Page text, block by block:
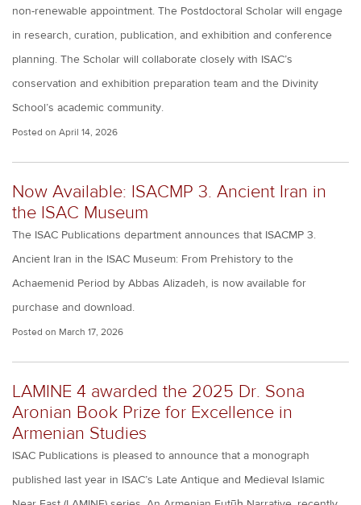
non-renewable appointment. The Postdoctoral Scholar will engage
in research, curation, publication, and exhibition and conference
planning. The Scholar will collaborate closely with ISAC’s
conservation and exhibition preparation team and the Divinity
School’s academic community.
Posted on April 14, 2026
Now Available: ISACMP 3. Ancient Iran in
the ISAC Museum
The ISAC Publications department announces that ISACMP 3.
Ancient Iran in the ISAC Museum: From Prehistory to the
Achaemenid Period by Abbas Alizadeh, is now available for
purchase and download.
Posted on March 17, 2026
LAMINE 4 awarded the 2025 Dr. Sona
Aronian Book Prize for Excellence in
Armenian Studies
ISAC Publications is pleased to announce that a monograph
published last year in ISAC’s Late Antique and Medieval Islamic